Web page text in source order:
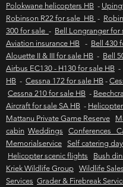
helicopter sales
runway Fly-in
Polokwane helicopters HB -
Robinson R22 for sale HB -
300 for sale - Bell Longranger for
Aviation insurance HB - Bell 430
Alouette II & III for sale HB - Bell
Airbus EC130 - H130 for sale HB -
HB - Cessna 172 for sale HB -
Cessna 210 for sale HB -
Aircraft for sale SA HB -
Mattanu Private Game Reserve
cabin Weddings Conferences
Memorialservice
Self catering
Helicopter scenic flights
Bush
Kriek Wildlife Group Wildlife Sales
Services Grader & Firebreak